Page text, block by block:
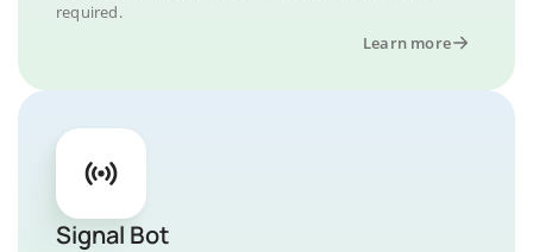
required.
Learn more
Signal Bot